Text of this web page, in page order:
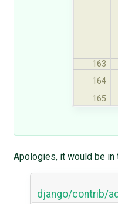
163
164
165
Apologies, it would be in
django/contrib/